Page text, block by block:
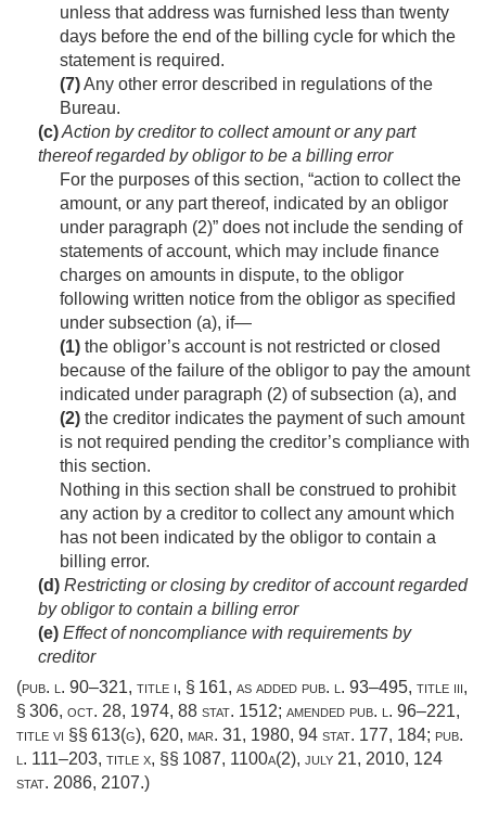
unless that address was furnished less than twenty
days before the end of the billing cycle for which the
statement is required.
(7)Any other error described in regulations of the
Bureau.
(c)Action by creditor to collect amount or any part
thereof regarded by obligor to be a billing error
For the purposes of this section, “action to collect the
amount, or any part thereof, indicated by an obligor
under paragraph (2)” does not include the sending of
statements of account, which may include finance
charges on amounts in dispute, to the obligor
following written notice from the obligor as specified
under subsection (a), if—
(1) the obligor’s account is not restricted or closed
because of the failure of the obligor to pay the amount
indicated under paragraph (2) of subsection (a), and
(2) the creditor indicates the payment of such amount
is not required pending the creditor’s compliance with
this section.
Nothing in this section shall be construed to prohibit
any action by a creditor to collect any amount which
has not been indicated by the obligor to contain a
billing error.
(d) Restricting or closing by creditor of account regarded
by obligor to contain a billing error
(e) Effect of noncompliance with requirements by
creditor
(pub. l. 90–321, title i, § 161, as added pub. l. 93–495, title iii,
§ 306, oct. 28, 1974, 88 stat. 1512; amended pub. l. 96–221,
title vi §§ 613(g), 620, mar. 31, 1980, 94 stat. 177, 184; pub.
l. 111–203, title x, §§ 1087, 1100a(2), july 21, 2010, 124
stat. 2086, 2107.)